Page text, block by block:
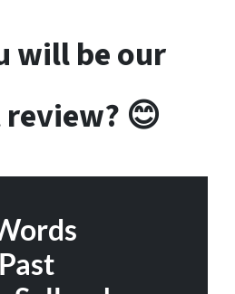
will be our
😊